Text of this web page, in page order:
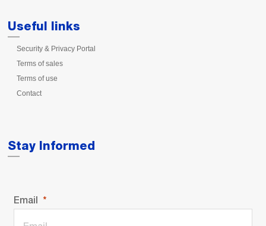
Useful links
Security & Privacy Portal
Terms of sales
Terms of use
Contact
Stay Informed
Email